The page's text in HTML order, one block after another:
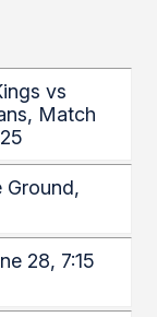
vs
Match
Ground,
28, 7:15